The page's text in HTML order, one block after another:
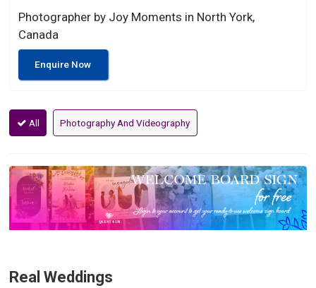
Photographer by Joy Moments in North York,
Canada
Enquire Now
All Photography And Videography
Real Weddings